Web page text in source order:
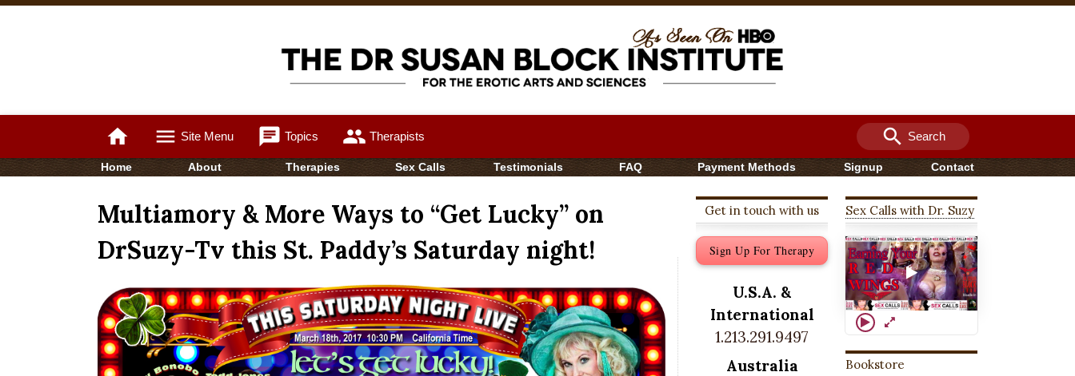
home menu Site Menu chat Topics group Therapists search Search
Home About Therapies Sex Calls Testimonials FAQ Payment Methods Signup Contact
Multiamory & More Ways to “Get Lucky” on
DrSuzy-Tv this St. Paddy’s Saturday night!
Get in touch with us
Sign Up For Therapy
U.S.A. &
International
1.213.291.9497
Australia
Sex Calls with Dr. Suzy
Bookstore